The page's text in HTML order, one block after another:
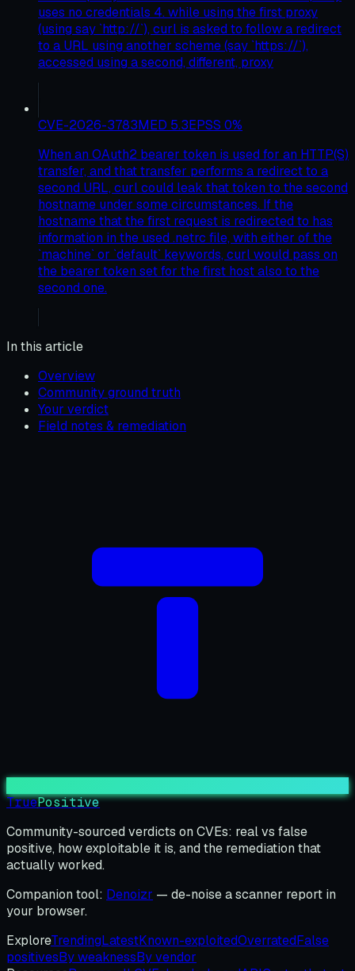
uses no credentials 4. while using the first proxy
(using say `http://`), curl is asked to follow a redirect
to a URL using another scheme (say `https://`),
accessed using a second, different, proxy
CVE-2026-3783MED 5.3EPSS 0%
When an OAuth2 bearer token is used for an HTTP(S)
transfer, and that transfer performs a redirect to a
second URL, curl could leak that token to the second
hostname under some circumstances. If the
hostname that the first request is redirected to has
information in the used .netrc file, with either of the
`machine` or `default` keywords, curl would pass on
the bearer token set for the first host also to the
second one.
In this article
Overview
Community ground truth
Your verdict
Field notes & remediation
TruePositive
Community-sourced verdicts on CVEs: real vs false
positive, how exploitable it is, and the remediation that
actually worked.
Companion tool: Denoizr — de-noise a scanner report in
your browser.
ExploreTrendingLatestKnown-exploitedOverratedFalse
positivesBy weaknessBy vendor